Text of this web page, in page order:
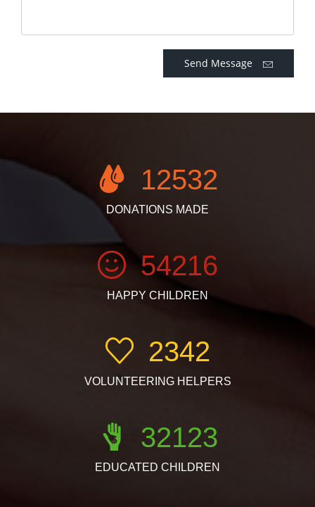
Send Message
12532
DONATIONS MADE
54216
HAPPY CHILDREN
2342
VOLUNTEERING HELPERS
32123
EDUCATED CHILDREN